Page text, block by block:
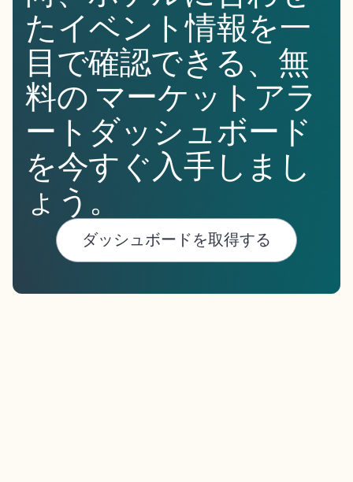
たイベント情報を一
目で確認できる、無
料の マーケットアラ
ートダッシュボード
を今すぐ入手しまし
ょう。
ダッシュボードを取得する